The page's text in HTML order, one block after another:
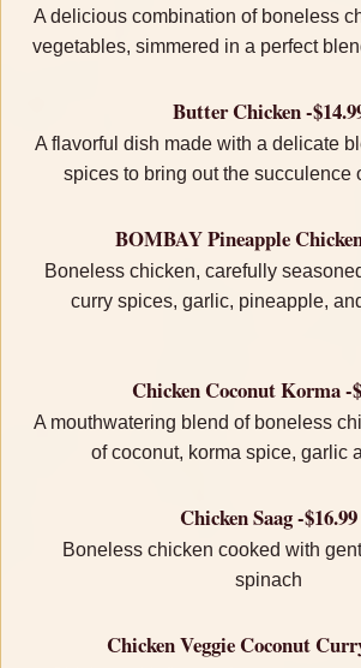
A delicious combination of boneless
vegetables, simmered in a perfect
Butter Chicken -
A flavorful dish made with a delicate
spices to bring out the succulence
BOMBAY Pineapple
Boneless chicken, carefully
curry spices, garlic, pineapple,
Chicken Coconut Korma -
A mouthwatering blend of boneless
of coconut, korma spice, garlic
Chicken Saag -$16.99
Boneless chicken cooked with
spinach
Chicken Veggie Coconut